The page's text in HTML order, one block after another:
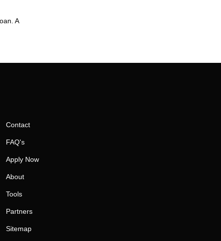
A
Contact
FAQ's
Apply Now
About
Tools
Partners
Sitemap